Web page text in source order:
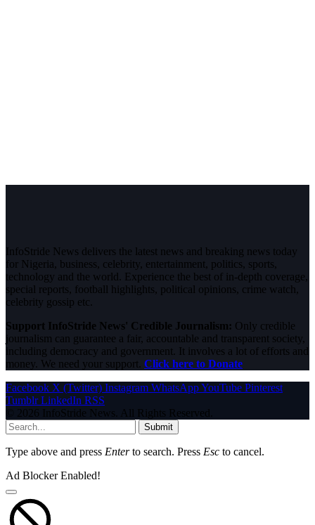
InfoStride News delivers the latest news and breaking news today
for Nigeria, business, celebrity, entertainment, politics, sports,
technology and the world. Experience the best of in-depth coverage,
special reports, football highlights, political opinions, crime watch,
celebrity gossip etc.
Support InfoStride News' Credible Journalism: Only credible
journalism can guarantee a fair, accountable and transparent society,
including democracy and government. It involves a lot of efforts and
money. We need your support. Click here to Donate
Facebook X (Twitter) Instagram WhatsAppYouTube Pinterest
Tumblr LinkedIn RSS
© 2026 InfoStride News. All Rights Reserved.
Submit
Type above and press Enterto search. Press Esc to cancel.
Ad Blocker Enabled!